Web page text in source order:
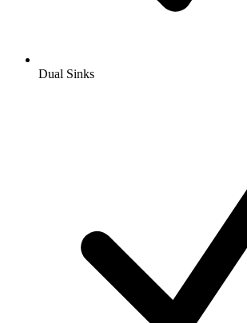
Dual Sinks